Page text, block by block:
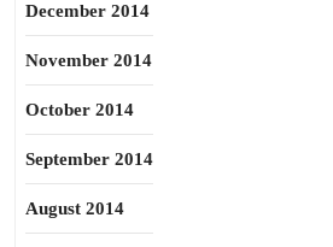
December 2014
November 2014
October 2014
September 2014
August 2014